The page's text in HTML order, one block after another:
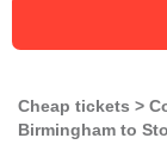
Cheap tickets
Birmingham to